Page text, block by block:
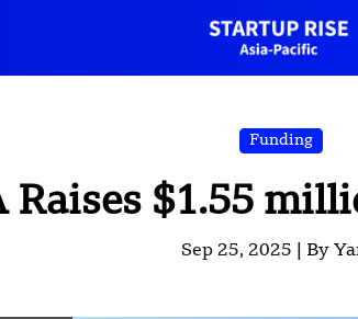
Funding
Raises $1.55
Sep 25, 2025 | By